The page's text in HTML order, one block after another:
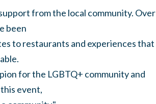
from the local community. Over
been
to restaurants and experiences that
for the LGBTQ+ community and
event,